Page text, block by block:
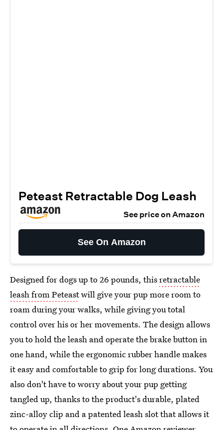
Peteast Retractable Dog Leash
See price on Amazon
See On Amazon
Designed for dogs up to 26 pounds, thisretractable
leash from Peteastwill give your pup more room to
roam during your walks, while giving you total
control over his or her movements. The design allows
you to hold the leash and operate the brake button in
one hand, while the ergonomic rubber handle makes
it easy and comfortable to grip for long durations. You
also don't have to worry about your pup getting
tangled up, thanks to the product's durable, plated
zinc-alloy clip and a patented leash slot that allows it